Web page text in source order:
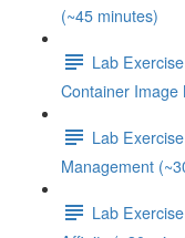
(~45 minutes)
Lab
Container Image
Lab
Management
Lab